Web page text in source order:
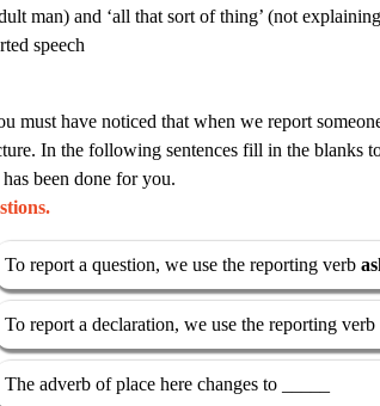
man) and ‘all that sort of thing’ (not
speech
must have noticed that when we report
In the following sentences fill in the blanks
been done for you.
To report a question, we use the reporting verb
To report a declaration, we use the reporting verb
The adverb of place here changes to _____